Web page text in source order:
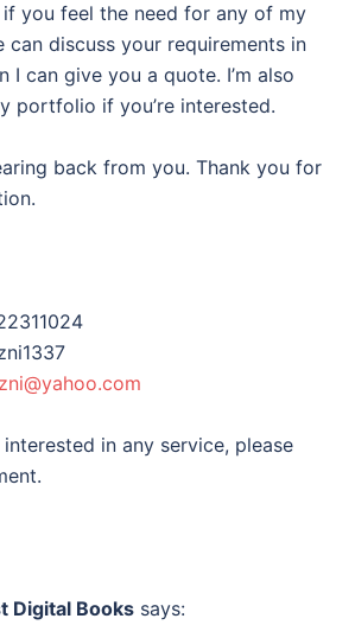
if you feel the need for any of my
can discuss your requirements in
I can give you a quote. I’m also
portfolio if you’re interested.
back from you. Thank you for
in any service, please
Digital Books says: